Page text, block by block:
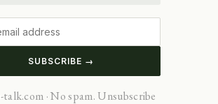
SUBSCRIBE →
· No spam. Unsubscribe